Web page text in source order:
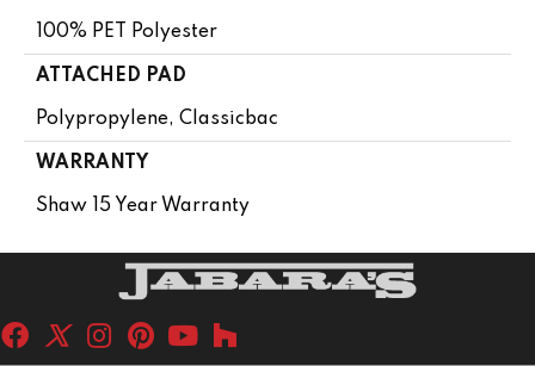
100% PET Polyester
ATTACHED PAD
Polypropylene, Classicbac
WARRANTY
Shaw 15 Year Warranty